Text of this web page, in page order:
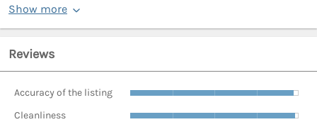
Show more
Reviews
Accuracy of the listing
Cleanliness